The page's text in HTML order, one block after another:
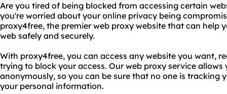
Are you tired of being blocked from accessing certain
you're worried about your online privacy being
proxy4free, the premier web proxy website that can help
web safely and securely.
With proxy4free, you can access any website you want,
trying to block your access. Our web proxy service
anonymously, so you can be sure that no one is tracking
your personal information.